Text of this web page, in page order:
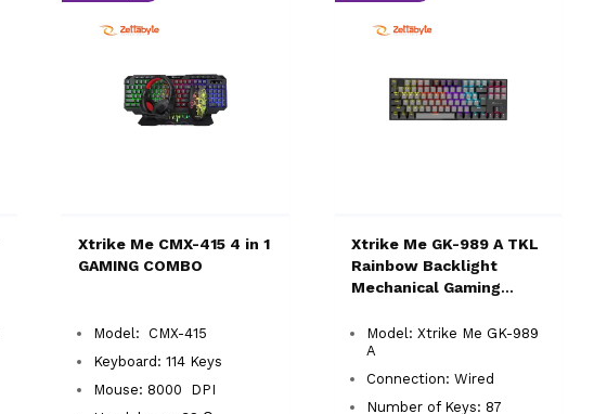
Xtrike Me CMX-415 4 in 1
GAMING COMBO
Model: CMX-415
Keyboard: 114 Keys
Mouse: 8000 DPI
Xtrike Me GK-989 A TKL
Rainbow Backlight
Mechanical Gaming
Model: Xtrike Me GK-989
A
Connection: Wired
Number of Keys: 87